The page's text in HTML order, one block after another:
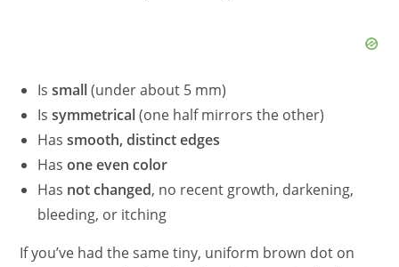
Issmall(under about 5 mm)
Issymmetrical(one half mirrors the other)
Hassmooth, distinct edges
Hasone even color
Has not changed, no recent growth, darkening,
bleeding, or itching
If you’ve had the same tiny, uniform brown dot on